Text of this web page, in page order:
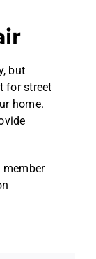
but
for street
home.
member